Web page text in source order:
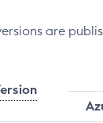
are